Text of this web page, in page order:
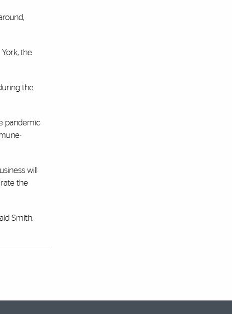
the
the
pandemic
will
the
Smith,